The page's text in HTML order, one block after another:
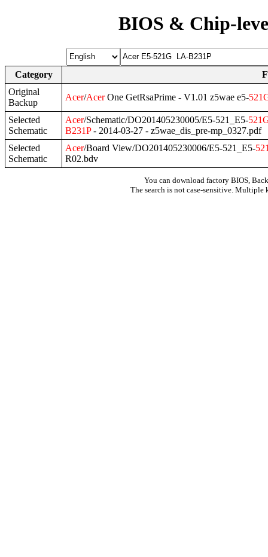
BIOS & Chip-
Category
Original
Backup
Acer/AcerOne GetRsaPrime - V1.01 z5wae e5-
Selected
Schematic
Acer/Schematic/DO201405230005/E5-521_E5-
B231P- 2014-03-27 - z5wae_dis_pre-mp_0327.pdf
Selected
Schematic
Acer/Board View/DO201405230006/E5-521_E5-
R02.bdv
You can download factory BIOS,
The search is not case-sensitive. Multiple